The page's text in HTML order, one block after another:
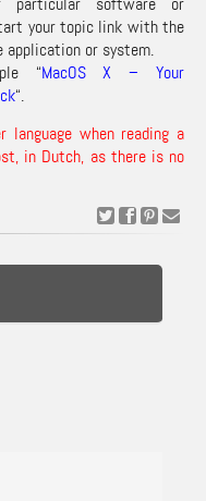
your topic link with the
application or system.
“MacOS X – Your
“.
when reading a
in Dutch, as there is no